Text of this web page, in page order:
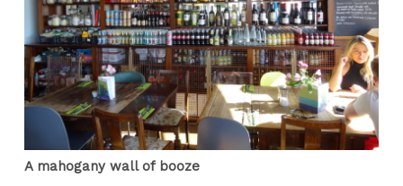
A mahogany wall of booze